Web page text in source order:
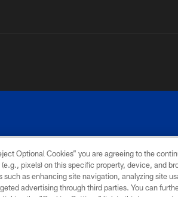
ACCESSIBILITY
SITE
MAP
Optional Cookies” you are agreeing to the
pixels) on this specific property, device, and
such as enhancing site navigation, analyzing site
advertising through third parties. You can